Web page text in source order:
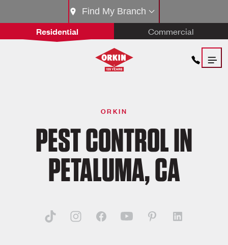
Residential Commercial
Find My Branch
ORKIN
PEST CONTROL IN
PETALUMA, CA